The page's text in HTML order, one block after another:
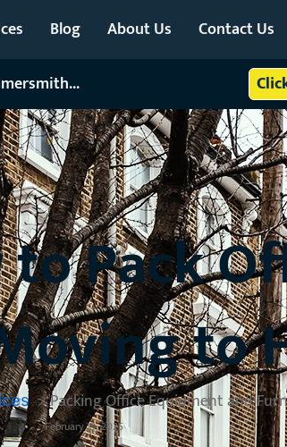
Blog About Us Contact Us
Pack
to
Packing Office Equipment and
February 19, 2025